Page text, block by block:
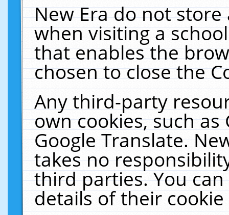
New Era do not
when visiting a
that enables the
chosen to close the
Any third-party
own cookies, such
Google Translate.
takes no
third parties. You
details of their